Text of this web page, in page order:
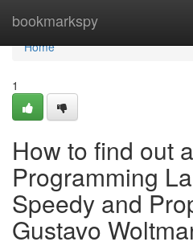
bookmarkspy
Home
Home
1
How to find out
Programming
Speedy and
Gustavo